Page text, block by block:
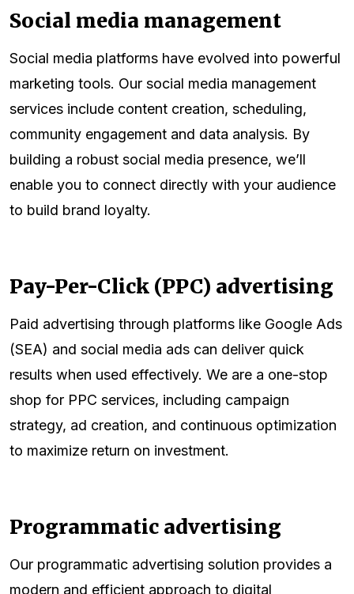
Social media management
Social media platforms have evolved into powerful
marketing tools. Our social media management
services include content creation, scheduling,
community engagement and data analysis. By
building a robust social media presence, we’ll
enable you to connect directly with your audience
to build brand loyalty.
Pay-Per-Click (PPC) advertising
Paid advertising through platforms like Google Ads
(SEA) and social media ads can deliver quick
results when used effectively. We are a one-stop
shop for PPC services, including campaign
strategy, ad creation, and continuous optimization
to maximize return on investment.
Programmatic advertising
Our programmatic advertising solution provides a
modern and efficient approach to digital